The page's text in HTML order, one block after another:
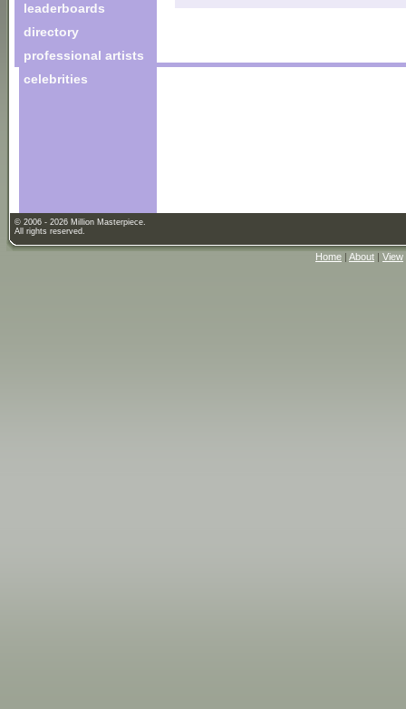
leaderboards
directory
professional artists
celebrities
© 2006 - 2026 Million Masterpiece.
All rights reserved.
Home | About | View